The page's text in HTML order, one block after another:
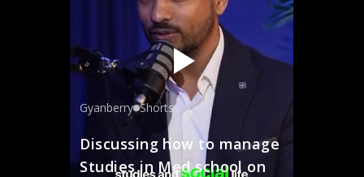
Gyanberry Shorts
Discussing how to manage
Studies in Med school on